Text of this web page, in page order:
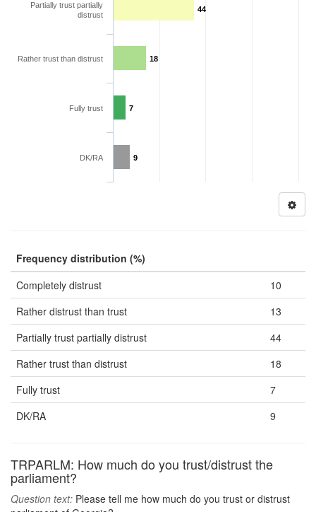
44
18
7
9
Partially trust partially
distrust
Rather trust than distrust
Fully trust
DK/RA
Frequency distribution (%)
Completely distrust
10
Rather distrust than trust
13
Partially trust partially distrust
44
Rather trust than distrust
18
Fully trust
7
DK/RA
9
TRPARLM: How much do you trust/distrust the
parliament?
Question text: Please tell me how much do you trust or distrust